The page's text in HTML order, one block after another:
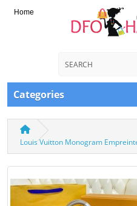
Home
Categories
Louis Vuitton Monogram